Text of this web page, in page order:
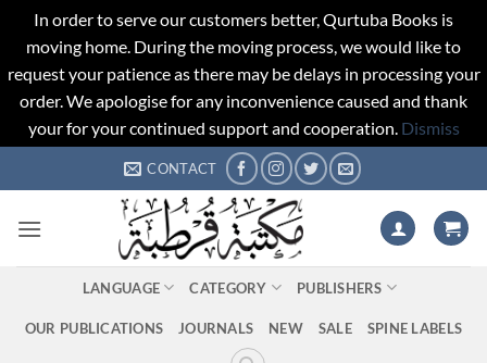
In order to serve our customers better, Qurtuba Books is
moving home. During the moving process, we would like to
request your patience as there may be delays in processing your
order. We apologise for any inconvenience caused and thank
your for your continued support and cooperation. Dismiss
to
CONTACT
LANGUAGE CATEGORY PUBLISHERS
OUR PUBLICATIONS JOURNALS NEW SALE SPINE LABELS